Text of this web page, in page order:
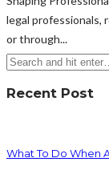
legal professionals,
or through...
Recent Post
What To Do When